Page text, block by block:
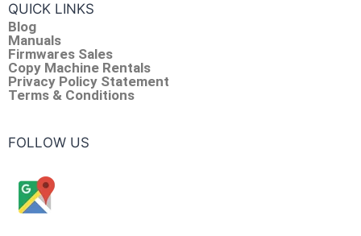
QUICK LINKS
Blog
Manuals
Firmwares Sales
Copy Machine Rentals
Privacy Policy Statement
Terms & Conditions
FOLLOW US